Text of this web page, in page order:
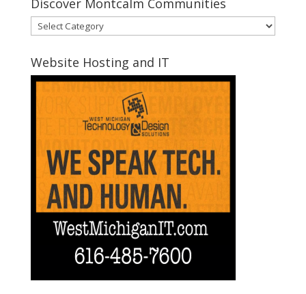
Discover Montcalm Communities
Discover
Montcalm
Communities
Website Hosting and IT